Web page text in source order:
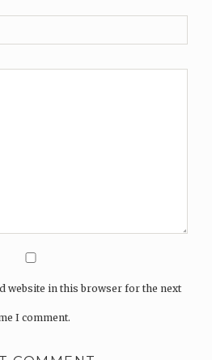
website in this browser for the next
I comment.